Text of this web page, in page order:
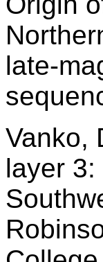
late-
Vanko,
layer